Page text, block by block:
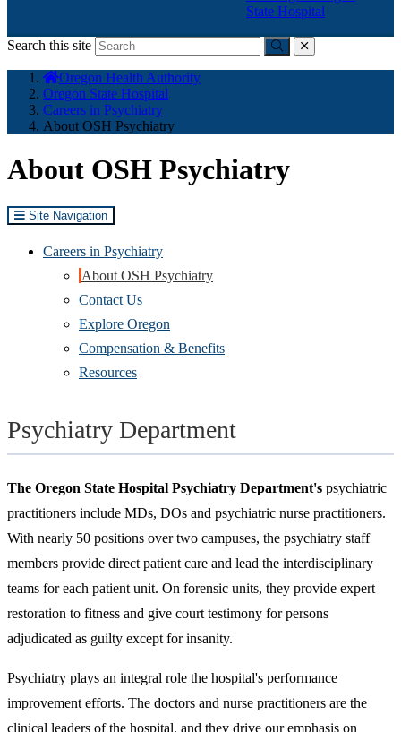
State Hospital
Search this site
Submitclose
here:
Oregon Health Authority
Oregon State Hospital
Careers in Psychiatry
About OSH Psychiatry
About OSH Psychiatry
Site Navigation
Careers in Psychiatry
About OSH Psychiatry
Contact Us
Explore Oregon
Compensation & Benefits
Resources
Psychiatry Department
The Oregon State Hospital Psychiatry Department's psychiatric
practitioners include MDs, DOs and psychiatric nurse practitioners.
With nearly 50 positions over two campuses, the psychiatry staff
members provide direct patient care and lead the interdisciplinary
teams for each patient unit. On forensic units, they provide expert
restoration to fitness and give court testimony for persons
adjudicated as guilty except for insanity.
Psychiatry plays an integral role the hospital's performance
improvement efforts. The doctors and nurse practitioners are the
clinical leaders of the hospital, and they drive our emphasis on